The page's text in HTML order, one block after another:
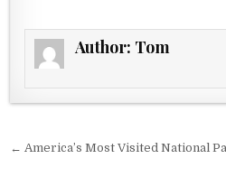
Author: Tom
Post navigation
← America’s Most Visited National